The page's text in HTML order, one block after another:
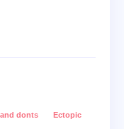
donts Ectopic